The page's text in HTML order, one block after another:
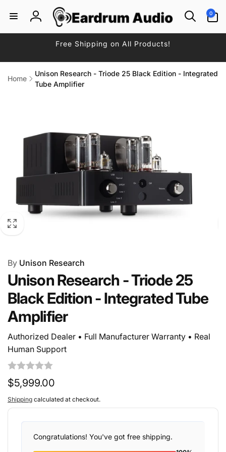
content
Log
in
0
items
Free Shipping on All Products!
Home
Unison Research - Triode 25 Black Edition - Integrated
Tube Amplifier
By Unison Research
Unison Research - Triode 25
Black Edition - Integrated Tube
Amplifier
Authorized Dealer • Full Manufacturer Warranty • Real
Human Support
Regular
price
$5,999.00
Shipping calculated at checkout.
Congratulations! You've got free shipping.